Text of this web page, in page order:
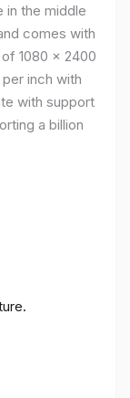
in the middle
comes with
1080 x 2400
inch with
with support
a billion